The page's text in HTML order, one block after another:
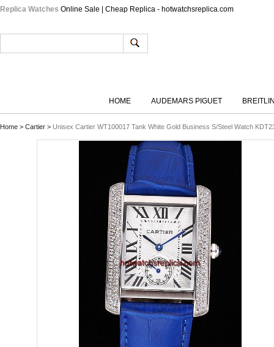
Replica Watches Online Sale | Cheap Replica - hotwatchsreplica.com
HOME AUDEMARS PIGUET
Home > Cartier > Unisex Cartier WT100017 Tank White Gold Business S/Steel Watch